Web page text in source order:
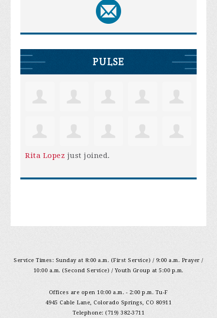
PULSE
Rita Lopez just joined.
Service Times: Sunday at 8:00 a.m. (First Service) / 9:00 a.m. Prayer /
10:00 a.m. (Second Service) / Youth Group at 5:00 p.m.
Offices are open 10:00 a.m. - 2:00 p.m. Tu-F
4945 Cable Lane, Colorado Springs, CO 80911
Telephone: (719) 382-3711